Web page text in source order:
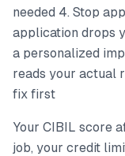
needed 4. Stop
application drops
a personalized
reads your actual
fix first
Your CIBIL score
job, your credit